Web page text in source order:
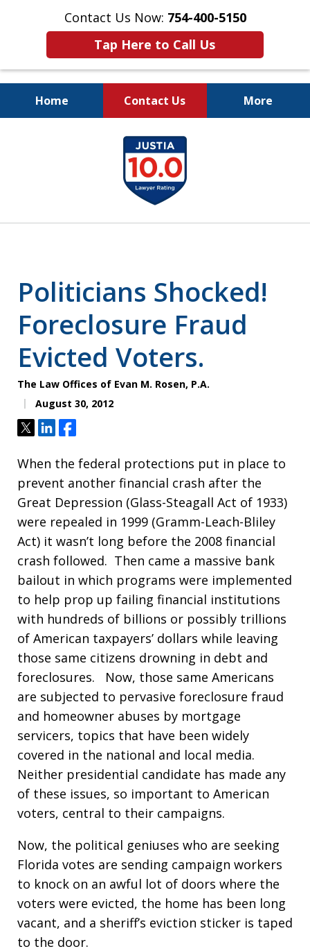
Contact Us Now: 754-400-5150
Tap Here to Call Us
Home Contact Us More
Let the Law Offices of
Evan M. Rosen
SERVE YOU!
Politicians Shocked!
Foreclosure Fraud
Evicted Voters.
The Law Offices of Evan M. Rosen, P.A.
August 30, 2012
TweetShareShare
When the federal protections put in place to
prevent another financial crash after the
Great Depression (Glass-Steagall Act of 1933)
were repealed in 1999 (Gramm-Leach-Bliley
Act) it wasn’t long before the 2008 financial
crash followed. Then came a massive bank
bailout in which programs were implemented
to help prop up failing financial institutions
with hundreds of billions or possibly trillions
of American taxpayers’ dollars while leaving
those same citizens drowning in debt and
foreclosures. Now, those same Americans
are subjected to pervasive foreclosure fraud
and homeowner abuses by mortgage
servicers, topics that have been widely
covered in the national and local media.
Neither presidential candidate has made any
of these issues, so important to American
voters, central to their campaigns.
Now, the political geniuses who are seeking
Florida votes are sending campaign workers
to knock on an awful lot of doors where the
voters were evicted, the home has been long
vacant, and a sheriff’s eviction sticker is taped
to the door.